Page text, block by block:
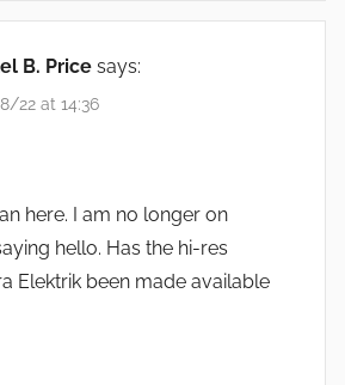
B. Price says:
22 at 14:36
here. I am no longer on
hello. Has the hi-res
Elektrik been made available